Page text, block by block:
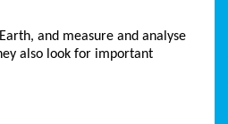
and measure and analyse
also look for important